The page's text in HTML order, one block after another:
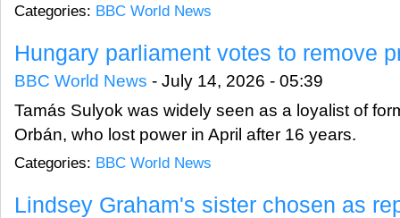
Categories: BBC World News
Hungary parliament votes to remove
BBC World News - July 14, 2026 - 05:39
Tamás Sulyok was widely seen as a loyalist of
Orbán, who lost power in April after 16 years.
Categories: BBC World News
Lindsey Graham's sister chosen as